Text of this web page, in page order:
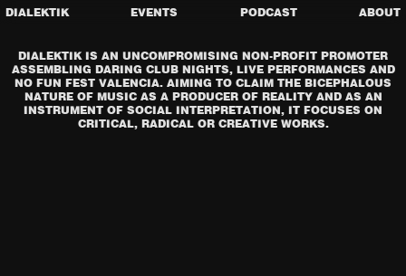
DIALEKTIK EVENTS PODCAST ABOUT
DIALEKTIK IS AN UNCOMPROMISING NON-PROFIT PROMOTER
ASSEMBLING DARING CLUB NIGHTS, LIVE PERFORMANCES AND
NO FUN FEST VALENCIA. AIMING TO CLAIM THE BICEPHALOUS
NATURE OF MUSIC AS A PRODUCER OF REALITY AND AS AN
INSTRUMENT OF SOCIAL INTERPRETATION, IT FOCUSES ON
CRITICAL, RADICAL OR CREATIVE WORKS.